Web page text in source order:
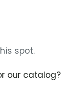
spot.
our catalog?